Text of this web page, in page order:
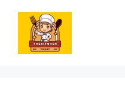
content